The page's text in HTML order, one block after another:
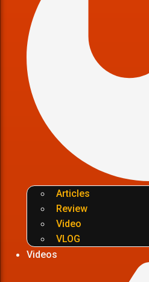
Articles
Review
Video
VLOG
Videos